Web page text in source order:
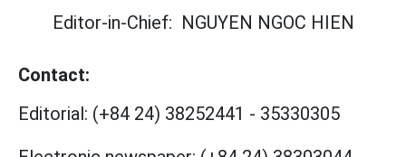
Editor-in-Chief: NGUYEN NGOC HIEN
Contact:
Editorial: (+84 24) 38252441 - 35330305